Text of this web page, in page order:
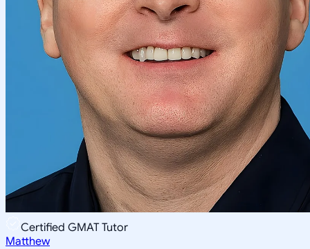
Certified GMAT Tutor
Matthew